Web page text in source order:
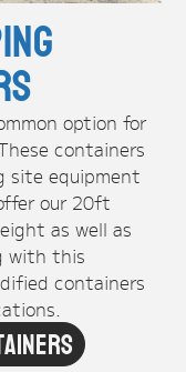
option for
containers
site equipment
our 20ft
as well as
with this
containers